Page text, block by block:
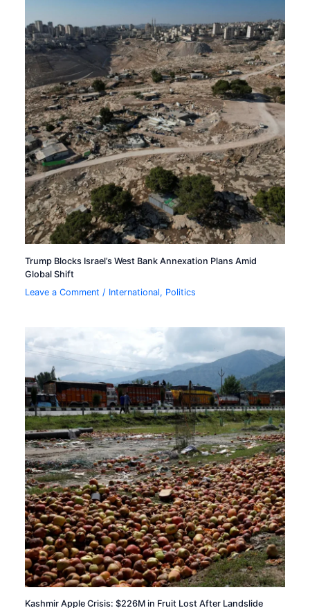
Trump Blocks Israel’s West Bank Annexation Plans Amid
Global Shift
Leave a Comment / International, Politics
Kashmir Apple Crisis: $226M in Fruit Lost After Landslide